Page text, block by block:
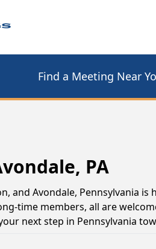
Find a Meeting Near
PA
and Avondale, Pennsylvania
time members, all are
next step in Pennsylvania